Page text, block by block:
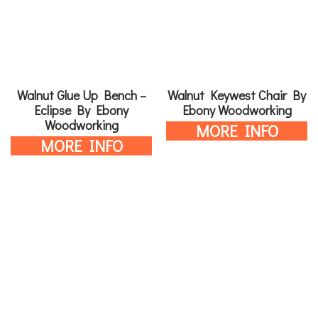
Walnut Glue Up Bench –
Eclipse By Ebony
Woodworking
MORE INFO
Walnut Keywest Chair By
Ebony Woodworking
MORE INFO